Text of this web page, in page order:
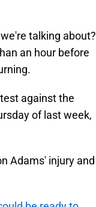
talking about?
an hour before
against the
of last week,
Adams' injury and